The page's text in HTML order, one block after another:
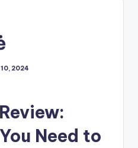
2024
Need to